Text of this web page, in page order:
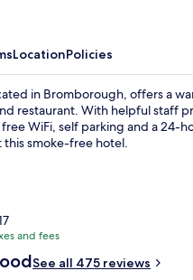
LocationPolicies
in Bromborough, offers a
restaurant. With helpful staff
WiFi, self parking and a 24-
this smoke-free hotel.
and fees
See all 475 reviews